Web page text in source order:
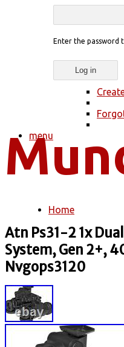
Enter the password
menu
You are here
Home
Atn Ps31-2 1x
System, Gen 2+,
Nvgops3120